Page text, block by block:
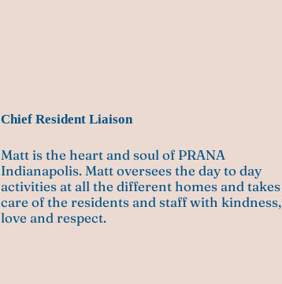
Chief Resident Liaison
Matt is the heart and soul of PRANA
Indianapolis. Matt oversees the day to day
activities at all the different homes and takes
care of the residents and staff with kindness,
love and respect.